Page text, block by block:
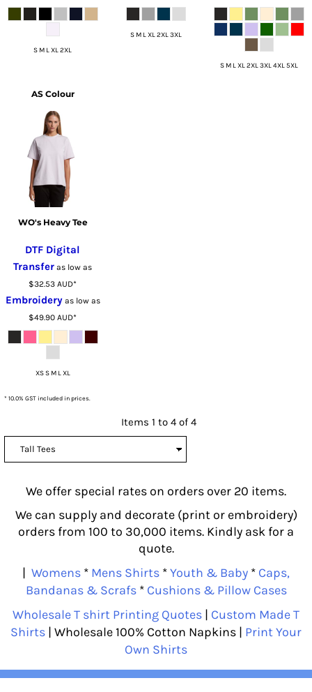
S M L XL 2XL
S M L XL 2XL 3XL
S M L XL 2XL 3XL 4XL 5XL
AS Colour
WO's Heavy Tee
DTF Digital
Transfer as low as
$32.53AUD*
Embroideryas low as
$49.90AUD*
XS S M L XL
* 10.0% GST included in prices.
Items 1 to 4 of 4
We offer special rates on orders over 20 items.
We can supply and decorate (print or embroidery)
orders from 100 to 30,000 items. Kindly ask for a
quote.
| Womens * Mens Shirts *Youth & Baby * Caps,
Bandanas & Scrafs* Cushions & Pillow Cases
Wholesale T shirt Printing Quotes | Custom Made T
Shirts | Wholesale 100% Cotton Napkins | Print Your
Own Shirts